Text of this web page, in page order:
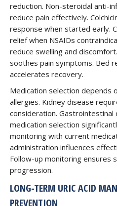
reduction. Non-steroidal anti-
reduce pain effectively.
response when started early.
relief when NSAIDs
reduce swelling and
soothes pain symptoms. Bed
accelerates recovery.
Medication selection depends
allergies. Kidney disease
consideration. Gastrointestinal
medication selection
monitoring with current
administration influences
Follow-up monitoring ensures
progression.
LONG-TERM URIC ACID
PREVENTION